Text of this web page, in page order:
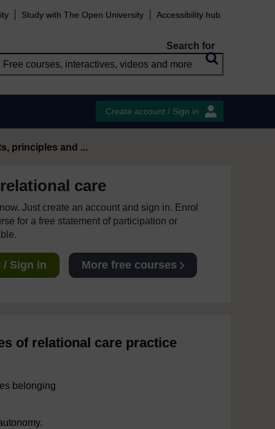
Study with The Open University Accessibility hub
Search for
Create account / Sign in
principles and ...
care
Just create an account and sign in. Enrol
for a free statement of participation or
/ Sign in More free courses
of relational care practice
belonging